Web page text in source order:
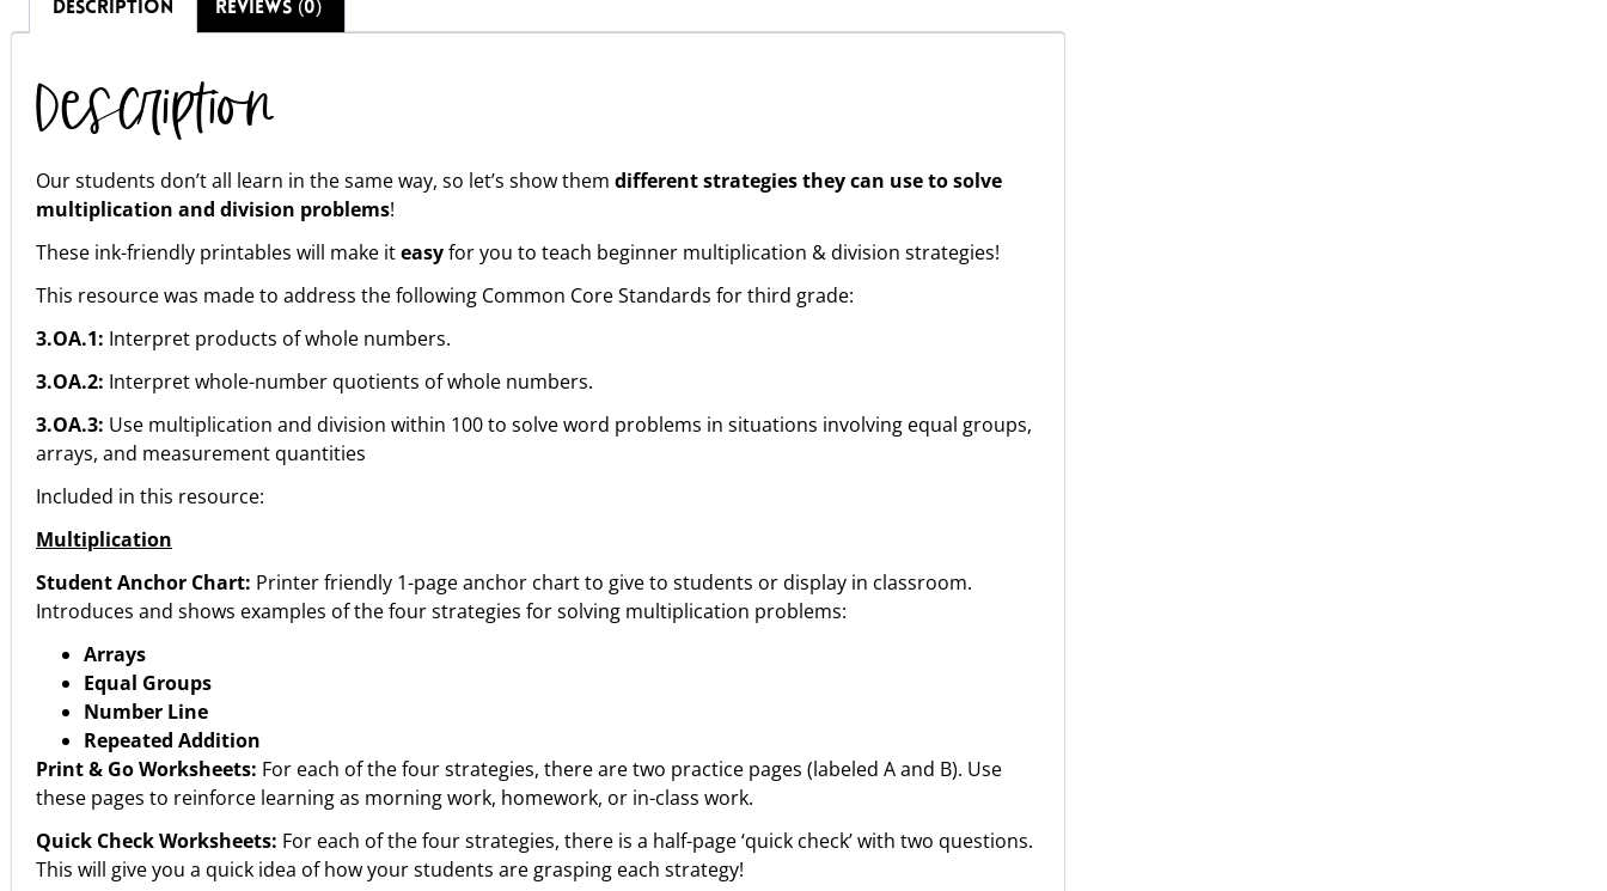
DESCRIPTION REVIEWS (0)
Description
Our students don’t all learn in the same way, so let’s show them different strategies they can use to solve
multiplication and division problems!
These ink-friendly printables will make iteasyfor you to teach beginner multiplication & division strategies!
This resource was made to address the following Common Core Standards for third grade:
3.OA.1: Interpret products of whole numbers.
3.OA.2: Interpret whole-number quotients of whole numbers.
3.OA.3: Use multiplication and division within 100 to solve word problems in situations involving equal groups,
arrays, and measurement quantities
Included in this resource:
Multiplication
Student Anchor Chart: Printer friendly 1-page anchor chart to give to students or display in classroom.
Introduces and shows examples of the four strategies for solving multiplication problems:
Arrays
Equal Groups
Number Line
Repeated Addition
Print & Go Worksheets: For each of the four strategies, there are two practice pages (labeled A and B). Use
these pages to reinforce learning as morning work, homework, or in-class work.
Quick Check Worksheets: For each of the four strategies, there is a half-page ‘quick check’ with two questions.
This will give you a quick idea of how your students are grasping each strategy!